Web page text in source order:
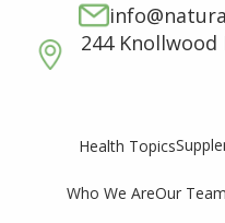
244
Health Topics
Who We AreOur Team